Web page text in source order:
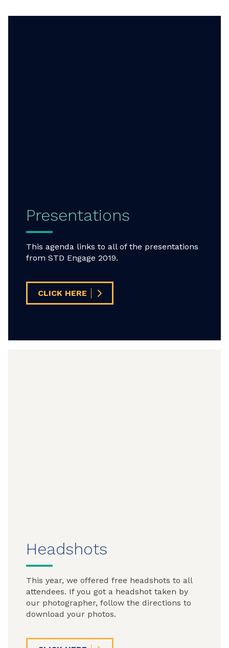
Presentations
This agenda links to all of the presentations
from STD Engage 2019.
CLICK HERE
Headshots
This year, we offered free headshots to all
attendees. If you got a headshot taken by
our photographer, follow the directions to
download your photos.